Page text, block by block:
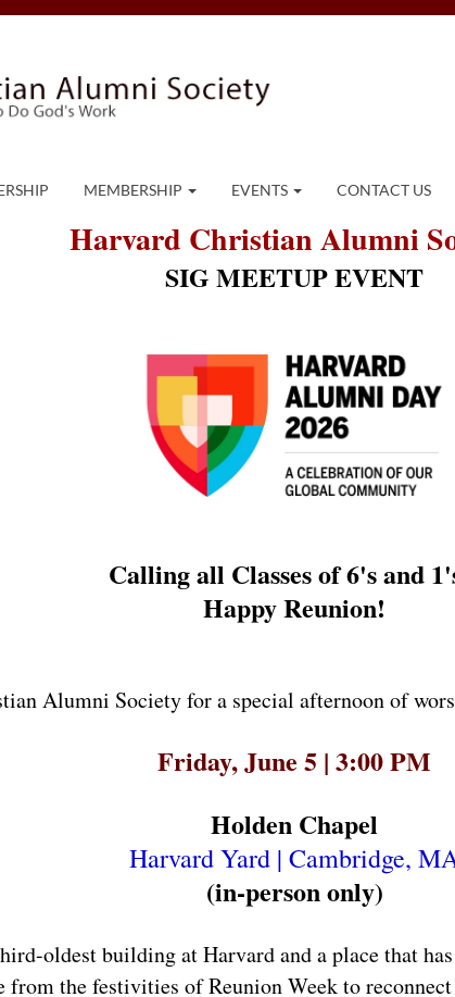
MEMBERSHIP EVENTS CONTACT US
Harvard Christian Alumni
SIG MEETUP EVENT
Calling all Classes of 6's and
Happy Reunion!
Alumni Society for a special afternoon of
Friday, June 5 | 3:00 PM
Holden Chapel
Harvard Yard | Cambridge,
(in-person only)
oldest building at Harvard and a place that
the festivities of Reunion Week to